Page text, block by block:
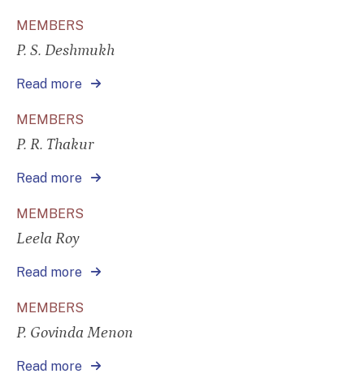
MEMBERS
P. S. Deshmukh
Read more
MEMBERS
P. R. Thakur
Read more
MEMBERS
Leela Roy
Read more
MEMBERS
P. Govinda Menon
Read more